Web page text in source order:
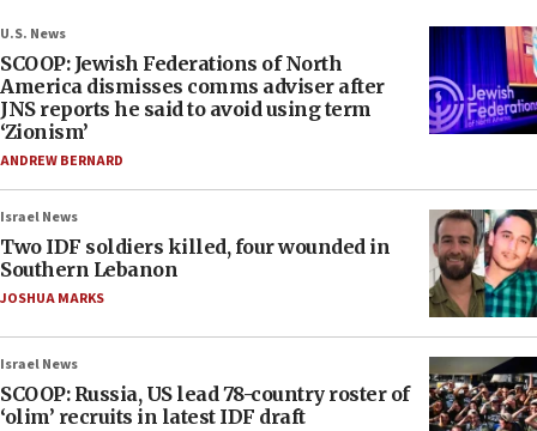
U.S. News
SCOOP: Jewish Federations of North
America dismisses comms adviser after
JNS reports he said to avoid using term
‘Zionism’
ANDREW BERNARD
Israel News
Two IDF soldiers killed, four wounded in
Southern Lebanon
JOSHUA MARKS
Israel News
SCOOP: Russia, US lead 78-country roster of
‘olim’ recruits in latest IDF draft